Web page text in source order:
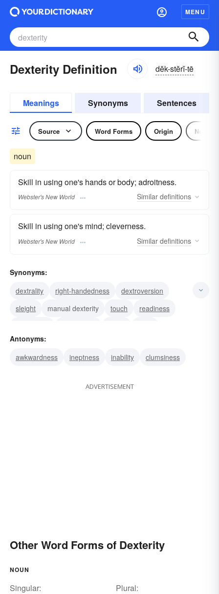
MENU
Dexterity Definition dĕk-stĕrĭ-tē
Meanings Synonyms Sentences
Source Word Forms Origin Noun
noun
Skill in using one's hands or body; adroitness.
Webster's New World Similar definitions
Skill in using one's mind; cleverness.
Webster's New World Similar definitions
Synonyms:
dextrality
right-handedness
dextroversion
sleight
manual dexterity touch
readiness
facility
Antonyms:
awkwardness
ineptness inability clumsiness
ADVERTISEMENT
Other Word Forms of Dexterity
NOUN
Singular:
Plural: